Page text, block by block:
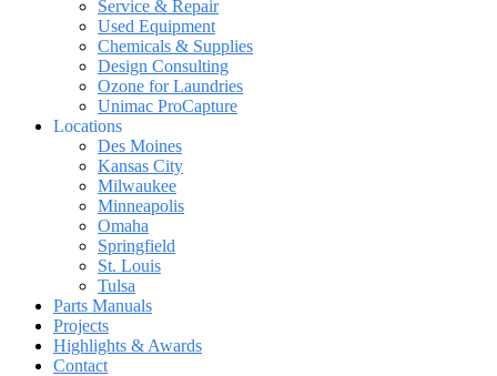
Service & Repair
Used Equipment
Chemicals & Supplies
Design Consulting
Ozone for Laundries
Unimac ProCapture
Locations
Des Moines
Kansas City
Milwaukee
Minneapolis
Omaha
Springfield
St. Louis
Tulsa
Parts Manuals
Projects
Highlights & Awards
Contact